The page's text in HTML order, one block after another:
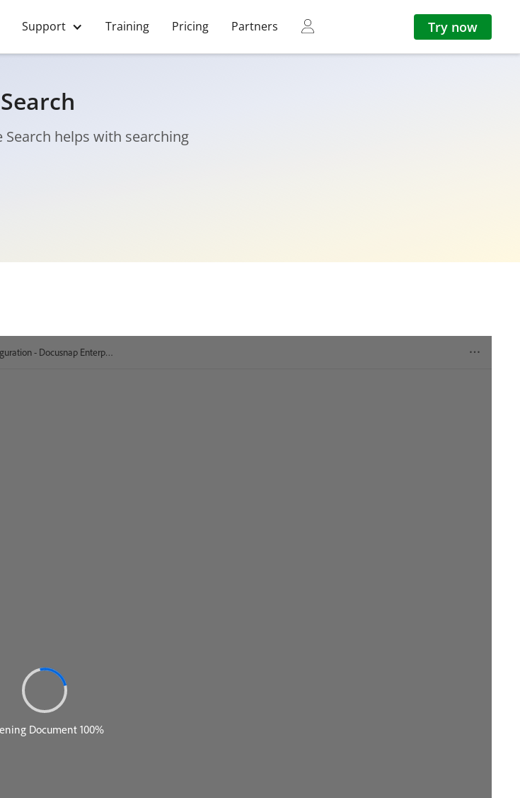
Support Training Pricing Partners Try now
helps with searching